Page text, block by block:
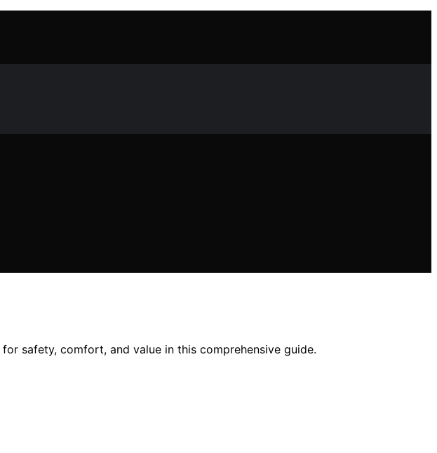
safety, comfort, and value in this comprehensive guide.